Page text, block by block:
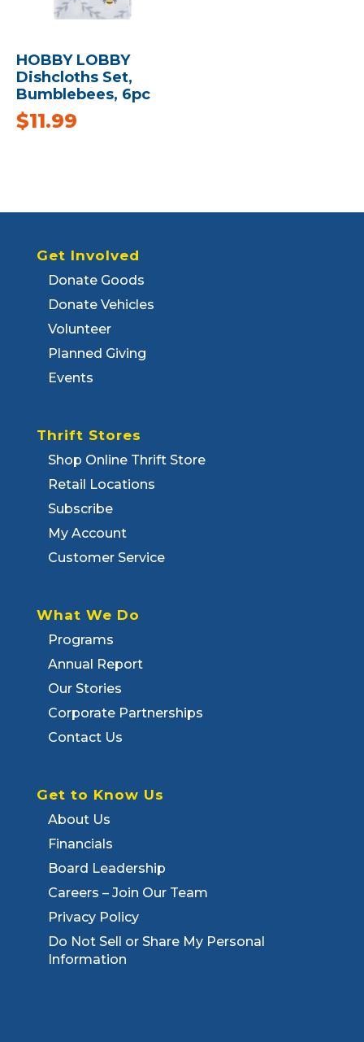
HOBBY LOBBY
Dishcloths Set,
Bumblebees, 6pc
$11.99
Get Involved
Donate Goods
Donate Vehicles
Volunteer
Planned Giving
Events
Thrift Stores
Shop Online Thrift Store
Retail Locations
Subscribe
My Account
Customer Service
What We Do
Programs
Annual Report
Our Stories
Corporate Partnerships
Contact Us
Get to Know Us
About Us
Financials
Board Leadership
Careers – Join Our Team
Privacy Policy
Do Not Sell or Share My Personal
Information